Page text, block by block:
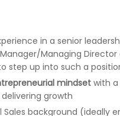
in a senior
Managing Director
step up into such a
mindset with
growth
Sales background (ideally